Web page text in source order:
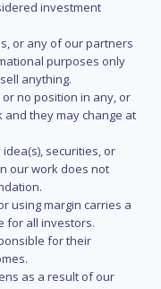
investment
or any of our partners
purposes only
anything.
no position in any, or
they may change at
securities, or
our work does not
using margin carries a
for all investors.
for their
as a result of our